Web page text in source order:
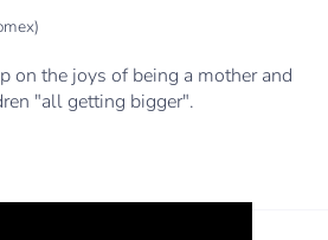
on the joys of being a mother and
"all getting bigger".